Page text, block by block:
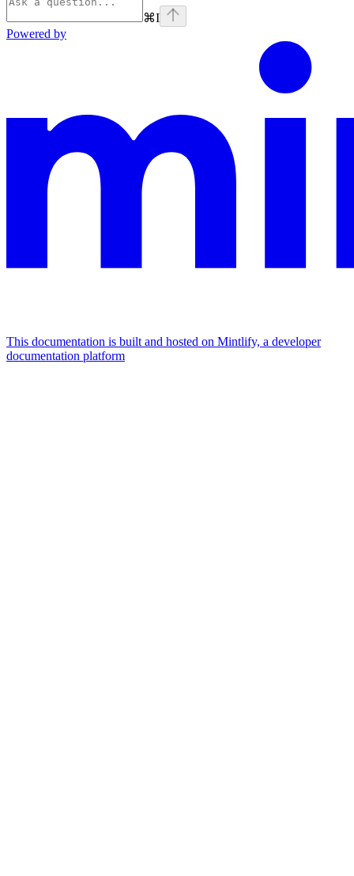
⌘I
Powered by
This documentation is built and hosted on Mintlify, a developer
documentation platform